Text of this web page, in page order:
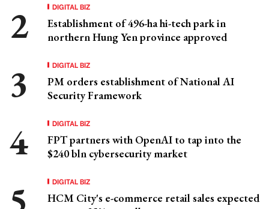
DIGITAL BIZ
Establishment of 496-ha hi-tech park in
northern Hung Yen province approved
DIGITAL BIZ
PM orders establishment of National AI
Security Framework
DIGITAL BIZ
FPT partners with OpenAI to tap into the
$240 bln cybersecurity market
DIGITAL BIZ
HCM City's e-commerce retail sales expected